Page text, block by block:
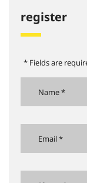
register
* Fields are